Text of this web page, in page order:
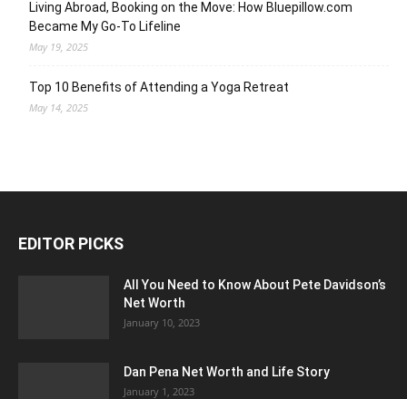
Living Abroad, Booking on the Move: How Bluepillow.com
Became My Go-To Lifeline
May 19, 2025
Top 10 Benefits of Attending a Yoga Retreat
May 14, 2025
EDITOR PICKS
All You Need to Know About Pete Davidson’s
Net Worth
January 10, 2023
Dan Pena Net Worth and Life Story
January 1, 2023